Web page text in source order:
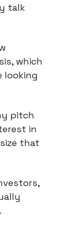
talk
which
looking
pitch
in
that